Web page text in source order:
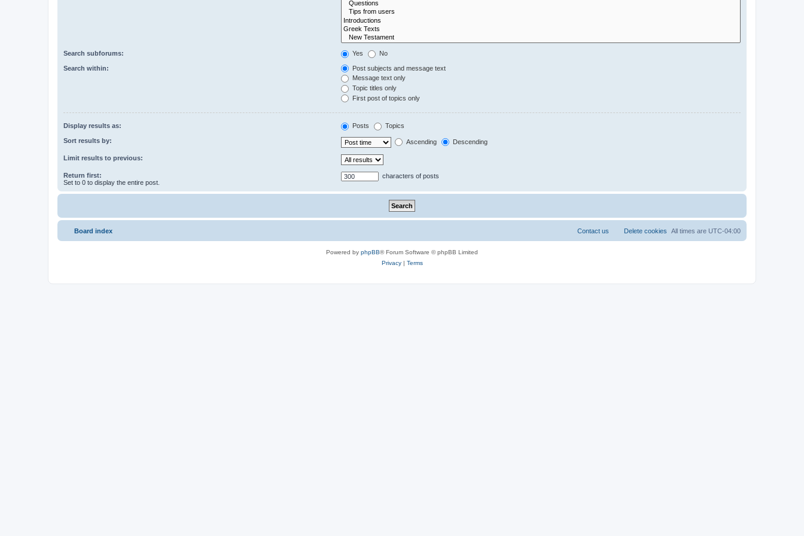
Search subforums: Yes No
Search within:
Post subjects and message text
Message text only
Topic titles only
First post of topics only
Display results as: Posts Topics
Sort results by: Ascending Descending
Limit results to previous:
Return first:
Set to 0 to display the entire post.
characters of posts
Board index All times are UTC-04:00
Delete cookies
Contact us
Powered by phpBB® Forum Software © phpBB Limited
Privacy| Terms